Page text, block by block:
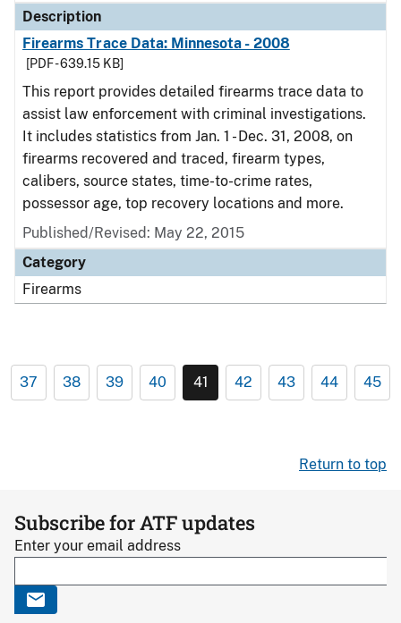
Description
Firearms Trace Data: Minnesota - 2008
[PDF - 639.15 KB]
This report provides detailed firearms trace data to
assist law enforcement with criminal investigations.
It includes statistics from Jan. 1 - Dec. 31, 2008, on
firearms recovered and traced, firearm types,
calibers, source states, time-to-crime rates,
possessor age, top recovery locations and more.
Published/Revised: May 22, 2015
Category
Firearms
37 38 39 40 41 42 43 44 45
Return to top
Subscribe for ATF updates
Enter your email address